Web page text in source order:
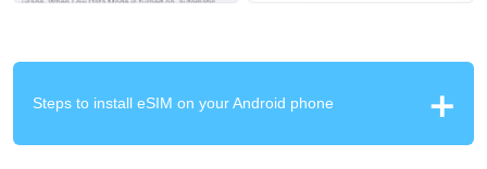
Steps to install eSIM on your Android phone